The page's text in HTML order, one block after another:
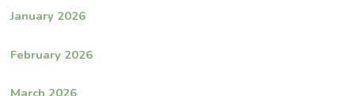
January 2026
February 2026